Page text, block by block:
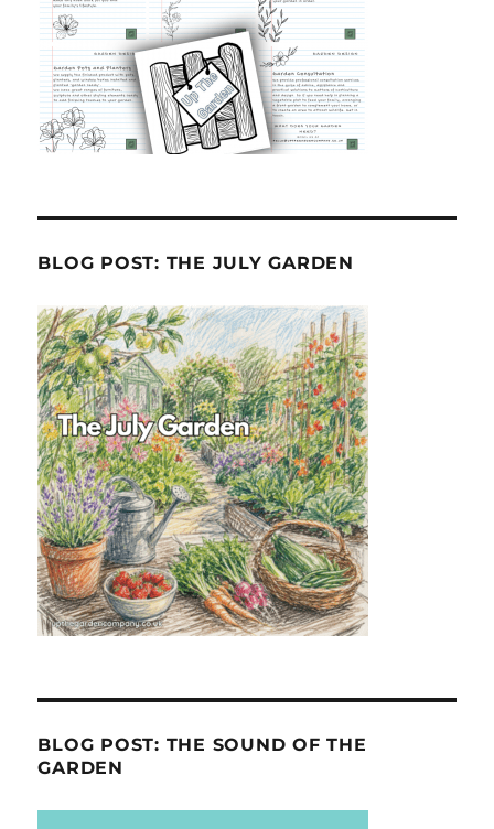
BLOG POST: THE JULY GARDEN
BLOG POST: THE SOUND OF THE
GARDEN